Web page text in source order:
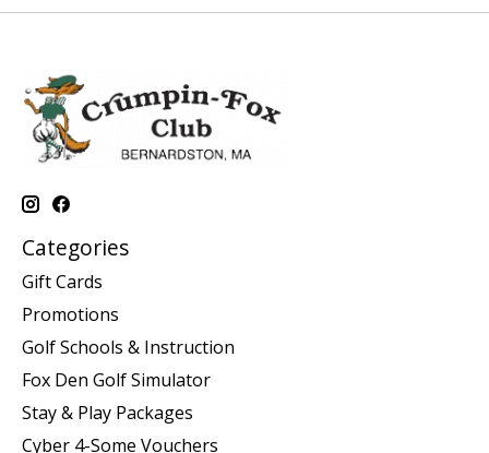
Categories
Gift Cards
Promotions
Golf Schools & Instruction
Fox Den Golf Simulator
Stay & Play Packages
Cyber 4-Some Vouchers